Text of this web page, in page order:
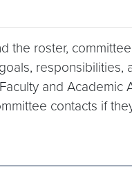
the roster,
responsibilities,
and Academic
contacts if